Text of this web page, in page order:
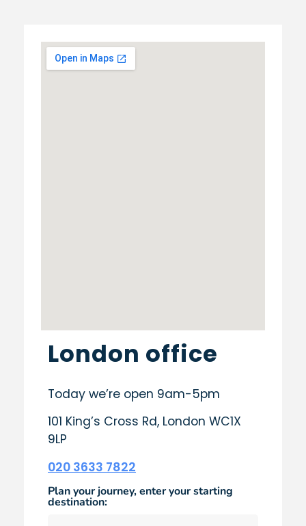
London office
Today we’re open 9am-5pm
101 King’s Cross Rd, London WC1X
9LP
020 3633 7822
Plan your journey, enter your starting
destination: